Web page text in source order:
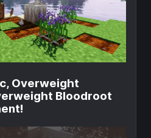
Overweight
Bloodroot